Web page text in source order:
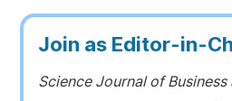
Join as Editor-in-
Science Journal of